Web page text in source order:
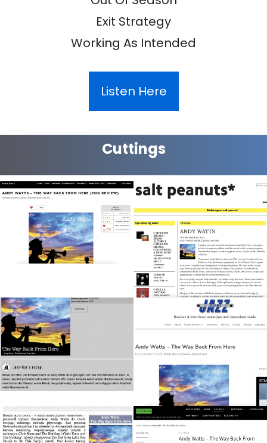
Exit Strategy
Working As Intended
Listen Here
Cuttings